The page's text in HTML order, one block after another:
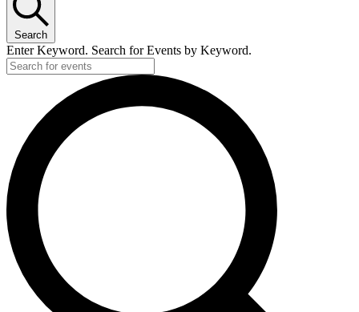
Search
Enter Keyword. Search for Events by Keyword.